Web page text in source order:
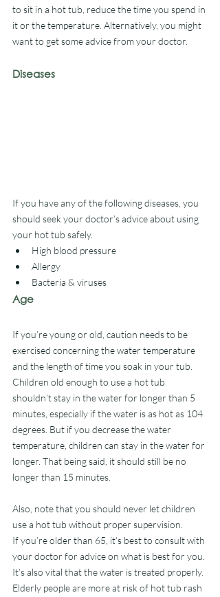
to sit in a hot tub, reduce the time you spend in
it or the temperature. Alternatively, you might
want to get some advice from your doctor.
Diseases
If you have any of the following diseases, you
should seek your doctor’s advice about using
your hot tub safely.
High blood pressure
Allergy
Bacteria & viruses
Age
If you’re young or old, caution needs to be
exercised concerning the water temperature
and the length of time you soak in your tub.
Children old enough to use a hot tub
shouldn’t stay in the water for longer than 5
minutes, especially if the water is as hot as 104
degrees. But if you decrease the water
temperature, children can stay in the water for
longer. That being said, it should still be no
longer than 15 minutes.
Also, note that you should never let children
use a hot tub without proper supervision.
If you’re older than 65, it’s best to consult with
your doctor for advice on what is best for you.
It’s also vital that the water is treated properly.
Elderly people are more at risk of hot tub rash